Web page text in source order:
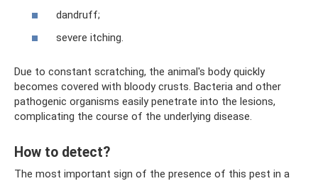
dandruff;
severe itching.
Due to constant scratching, the animal's body quickly
becomes covered with bloody crusts. Bacteria and other
pathogenic organisms easily penetrate into the lesions,
complicating the course of the underlying disease.
How to detect?
The most important sign of the presence of this pest in a